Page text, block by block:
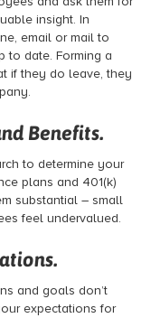
insight. In
email or mail to
to date. Forming a
if they do leave, they
Benefits.
to determine your
plans and 401(k)
substantial – small
feel undervalued.
and goals don’t
expectations for